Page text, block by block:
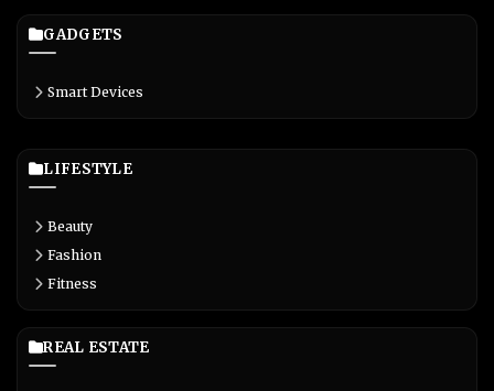
GADGETS
Smart Devices
LIFESTYLE
Beauty
Fashion
Fitness
REAL ESTATE